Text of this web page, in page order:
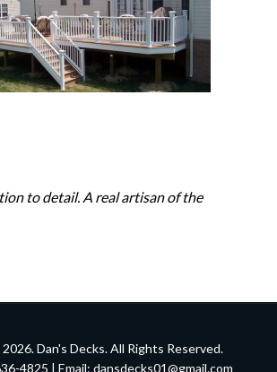
to detail. A real artisan of the
Dan's Decks. All Rights Reserved.
4825 | Email: dansdecks01@gmail.com